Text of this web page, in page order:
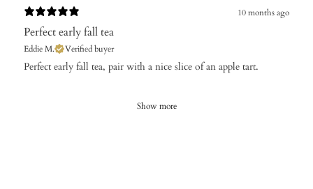
10 months ago
Perfect early fall tea
Eddie M. Verified buyer
Perfect early fall tea, pair with a nice slice of an apple tart.
Show more